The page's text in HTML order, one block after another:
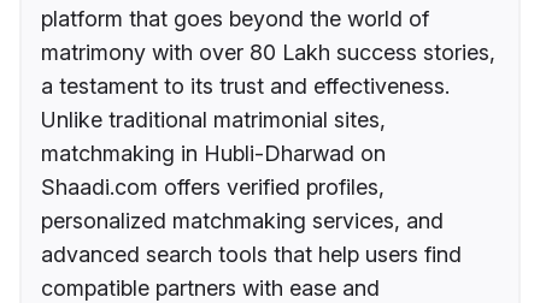
platform that goes beyond the world of
matrimony with over 80 Lakh success stories,
a testament to its trust and effectiveness.
Unlike traditional matrimonial sites,
matchmaking in Hubli-Dharwad on
Shaadi.com offers verified profiles,
personalized matchmaking services, and
advanced search tools that help users find
compatible partners with ease and